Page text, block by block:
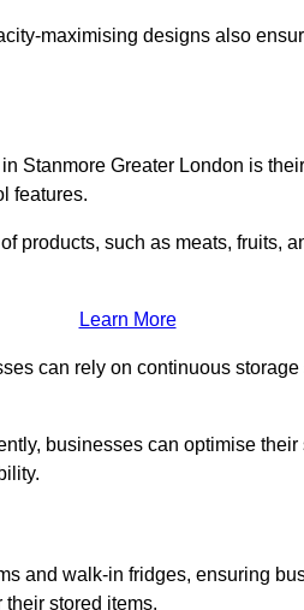
maximising designs also
Stanmore Greater London is
features.
products, such as meats, fruits,
Learn More
can rely on continuous
businesses can optimise
and walk-in fridges, ensuring
stored items.